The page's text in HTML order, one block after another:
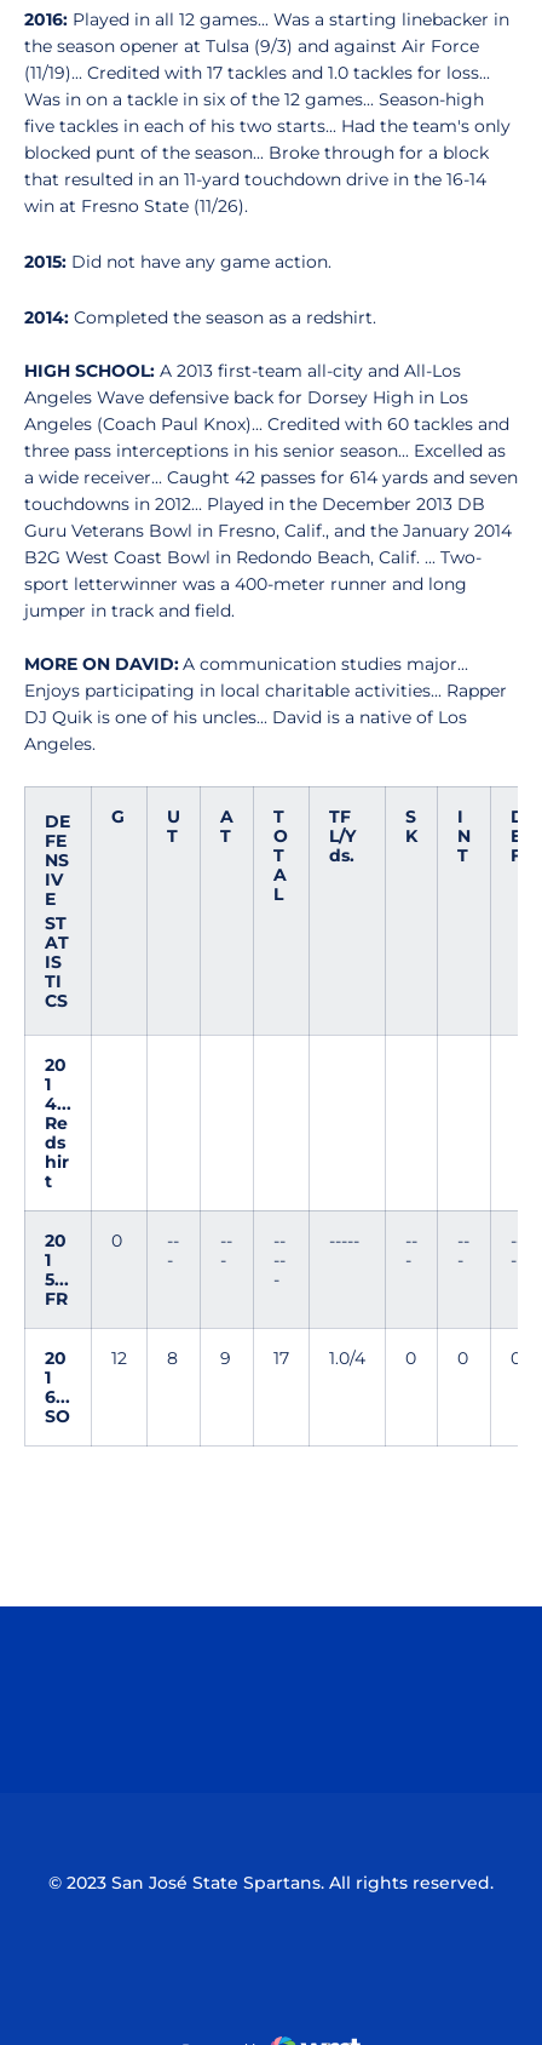
2016: Played in all 12 games... Was a starting linebacker in
the season opener at Tulsa (9/3) and against Air Force
(11/19)... Credited with 17 tackles and 1.0 tackles for loss...
Was in on a tackle in six of the 12 games... Season-high
five tackles in each of his two starts... Had the team's only
blocked punt of the season... Broke through for a block
that resulted in an 11-yard touchdown drive in the 16-14
win at Fresno State (11/26).
2015: Did not have any game action.
2014: Completed the season as a redshirt.
HIGH SCHOOL: A 2013 first-team all-city and All-Los
Angeles Wave defensive back for Dorsey High in Los
Angeles (Coach Paul Knox)... Credited with 60 tackles and
three pass interceptions in his senior season... Excelled as
a wide receiver... Caught 42 passes for 614 yards and seven
touchdowns in 2012... Played in the December 2013 DB
Guru Veterans Bowl in Fresno, Calif., and the January 2014
B2G West Coast Bowl in Redondo Beach, Calif. ... Two-
sport letterwinner was a 400-meter runner and long
jumper in track and field.
MORE ON DAVID:A communication studies major...
Enjoys participating in local charitable activities... Rapper
DJ Quik is one of his uncles... David is a native of Los
Angeles.
DE
FE
NS
IV
E
ST
AT
IS
TI
CS
G
U
T
A
T
T
O
T
A
L
TF
L/Y
ds.
S
K
I
N
T
D
E
F
20
1
4...
Re
ds
hir
t
20
1
5...
FR
0
--
-
--
-
--
--
-
-----
--
-
--
-
--
-
20
1
6...
SO
12 8 9 17 1.0/4 0 0 0
© 2023 San José State Spartans. All rights reserved.